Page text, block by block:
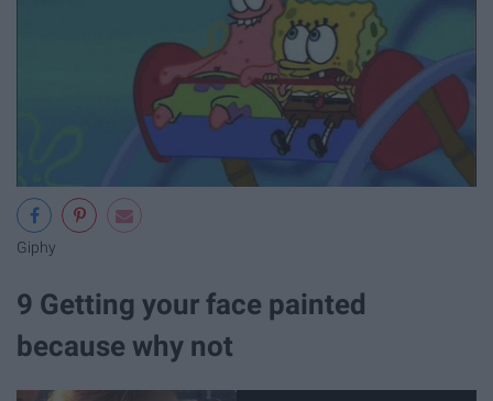
Giphy
9 Getting your face painted
because why not